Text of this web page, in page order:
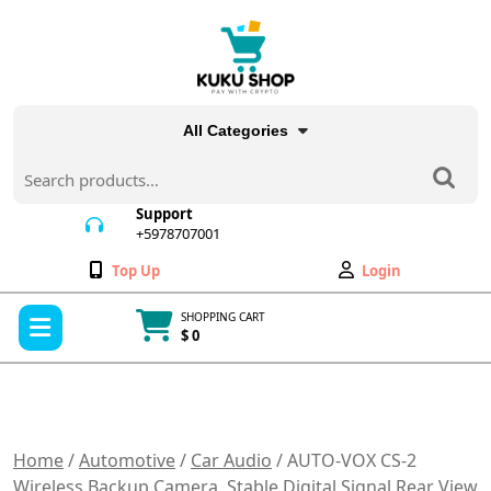
All Categories
for:
Support
+5978707001
Wishlist
Top Up
My
Account
Login
SHOPPING CART
$ 0
Home/Automotive/ Car Audio / AUTO-VOX CS-2